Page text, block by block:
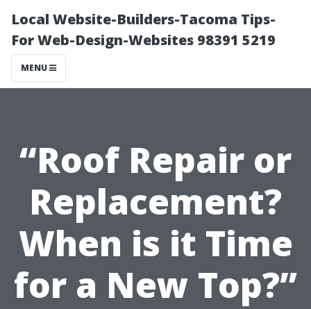
Local Website-Builders-Tacoma Tips-
For Web-Design-Websites 98391 5219
MENU
“Roof Repair or
Replacement?
When is it Time
for a New Top?”